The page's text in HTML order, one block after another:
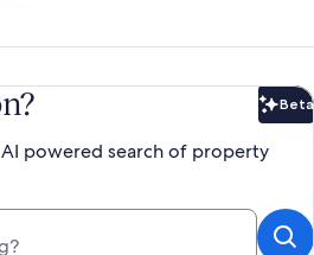
Beta
powered search of property